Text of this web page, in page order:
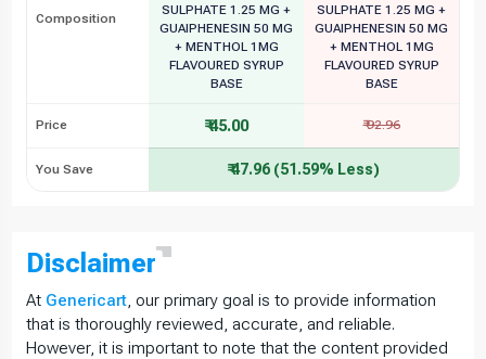
Composition
SULPHATE 1.25 MG +
GUAIPHENESIN 50 MG
+ MENTHOL 1MG
FLAVOURED SYRUP
BASE
SULPHATE 1.25 MG +
GUAIPHENESIN 50 MG
+ MENTHOL 1MG
FLAVOURED SYRUP
BASE
Price ₹ 45.00 ₹ 92.96
You Save ₹ 47.96 (51.59% Less)
Disclaimer
At Genericart , our primary goal is to provide information
that is thoroughly reviewed, accurate, and reliable.
However, it is important to note that the content provided